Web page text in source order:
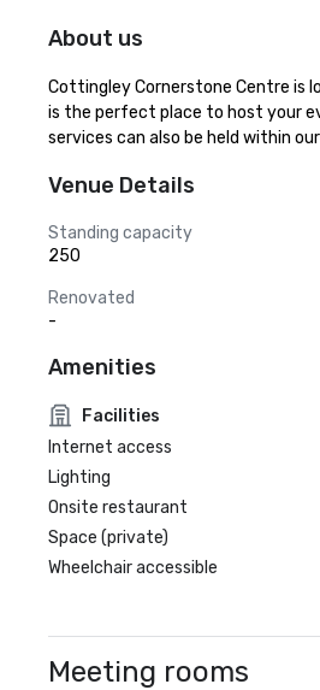
About us
Cottingley Cornerstone Centre is
is the perfect place to host your
services can also be held within
Venue Details
Standing capacity
250
Renovated
-
Amenities
Facilities
Internet access
Lighting
Onsite restaurant
Space (private)
Wheelchair accessible
Meeting rooms